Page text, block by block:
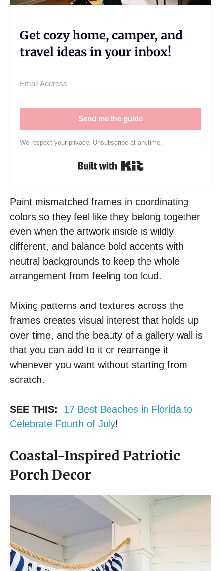
Get cozy home, camper, and
travel ideas in your inbox!
Send me the guide
We respect your privacy. Unsubscribe at anytime.
Built with Kit
Paint mismatched frames in coordinating
colors so they feel like they belong together
even when the artwork inside is wildly
different, and balance bold accents with
neutral backgrounds to keep the whole
arrangement from feeling too loud.
Mixing patterns and textures across the
frames creates visual interest that holds up
over time, and the beauty of a gallery wall is
that you can add to it or rearrange it
whenever you want without starting from
scratch.
SEE THIS: 17 Best Beaches in Florida to
Celebrate Fourth of July!
Coastal-Inspired Patriotic
Porch Decor